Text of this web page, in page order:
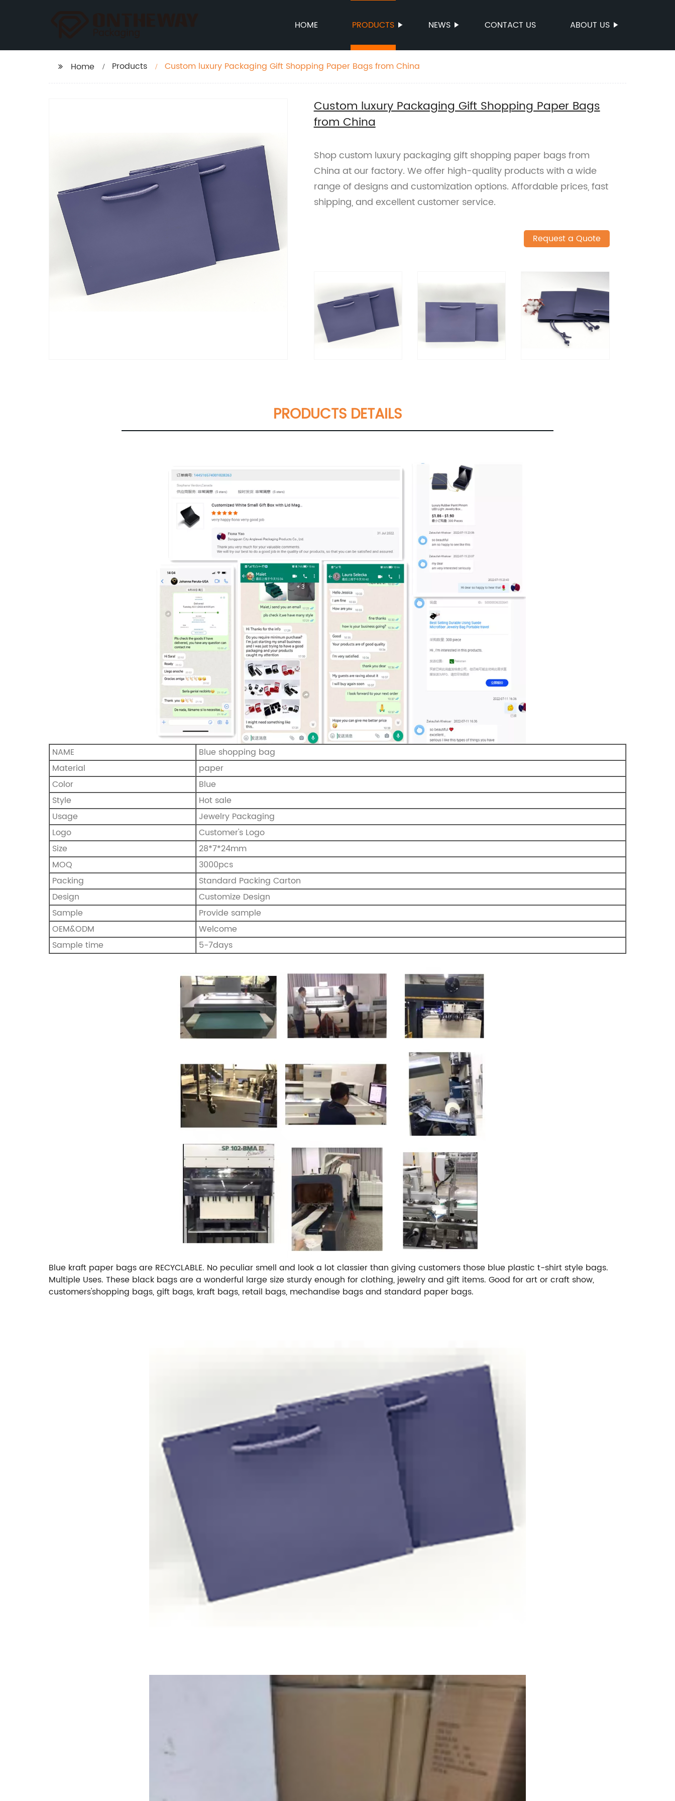
HOME PRODUCTS NEWS CONTACT US ABOUT US
Home Products Custom luxury Packaging Gift Shopping Paper Bags from China
Custom luxury Packaging Gift Shopping Paper Bags
from China
Shop custom luxury packaging gift shopping paper bags from
China at our factory. We offer high-quality products with a wide
range of designs and customization options. Affordable prices, fast
shipping, and excellent customer service.
Request a Quote
PRODUCTS DETAILS
NAME
Blue shopping bag
Material
paper
Color
Blue
Style
Hot sale
Usage
Jewelry Packaging
Logo
Customer's Logo
Size
28*7*24mm
MOQ
3000pcs
Packing
Standard Packing Carton
Design
Customize Design
Sample
Provide sample
OEM&ODM
Welcome
Sample time
5-7days
Blue kraft paper bags are RECYCLABLE. No peculiar smell and look a lot classier than giving customers those blue plastic t-shirt style bags.
Multiple Uses. These black bags are a wonderful large size sturdy enough for clothing, jewelry and gift items. Good for art or craft show,
customers'shopping bags, gift bags, kraft bags, retail bags, mechandise bags and standard paper bags.